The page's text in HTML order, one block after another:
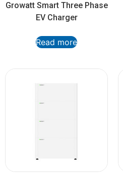
Growatt Smart Three Phase
EV Charger
Read more